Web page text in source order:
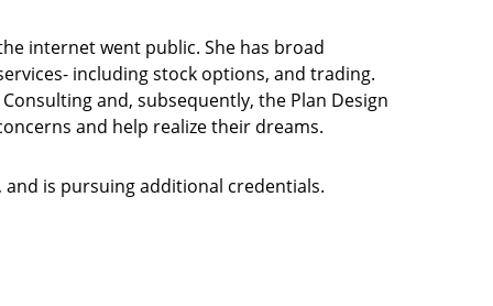
internet went public. She has broad
including stock options, and trading.
and, subsequently, the Plan Design
and help realize their dreams.
and is pursuing additional credentials.